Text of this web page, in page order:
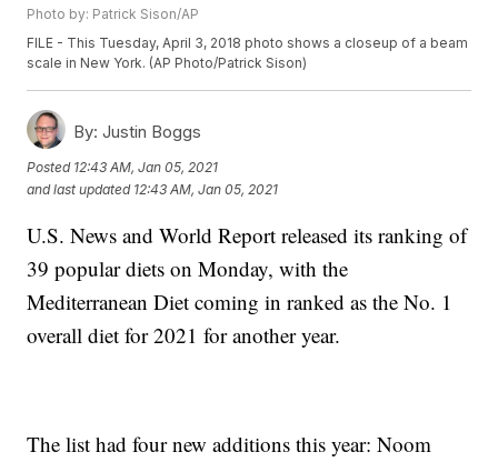
Photo by: Patrick Sison/AP
FILE - This Tuesday, April 3, 2018 photo shows a closeup of a beam
scale in New York. (AP Photo/Patrick Sison)
By: Justin Boggs
Posted 12:43 AM, Jan 05, 2021
and last updated 12:43 AM, Jan 05, 2021
U.S. News and World Report released its ranking of
39 popular diets on Monday, with the
Mediterranean Diet coming in ranked as the No. 1
overall diet for 2021 for another year.
The list had four new additions this year: Noom